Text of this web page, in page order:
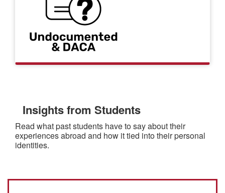
Insights from Students
Read what past students have to say about their
experiences abroad and how it tied into their personal
identities.